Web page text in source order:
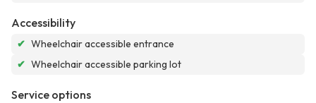
Accessibility
✔ Wheelchair accessible entrance
✔ Wheelchair accessible parking lot
Service options